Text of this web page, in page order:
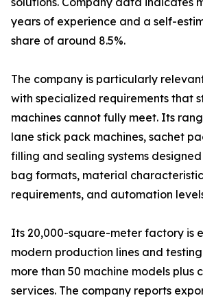
years of experience and a self-
share of around 8.5%.
The company is particularly
with specialized requirements that
machines cannot fully meet. Its
lane stick pack machines, sachet
filling and sealing systems
bag formats, material
requirements, and automation
Its 20,000-square-meter factory is
modern production lines and
more than 50 machine models plus
services. The company reports